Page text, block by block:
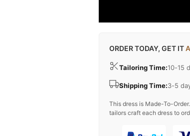
ORDER TODAY, GET IT
Tailoring Time:10-15
Shipping Time:3-5
This dress is Made-To-
tailors craft each dress to